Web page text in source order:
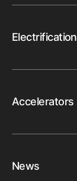
Electrification
Accelerators
News